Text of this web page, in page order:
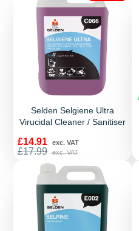
Selden Selgiene Ultra
Virucidal Cleaner / Sanitiser
Sale
price
£14.91 exc. VAT
Regular
£17.99 exc. VAT